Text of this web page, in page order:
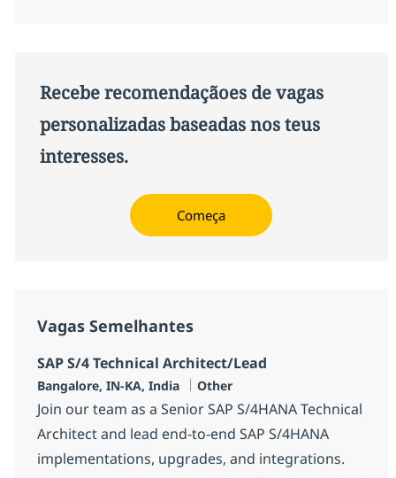
Recebe recomendaçãoes de vagas
personalizadas baseadas nos teus
interesses.
Começa
Vagas Semelhantes
SAP S/4 Technical Architect/Lead
Localização
Bangalore, IN-KA, India Categoria
Other
Join our team as a Senior SAP S/4HANA Technical
Architect and lead end-to-end SAP S/4HANA
implementations, upgrades, and integrations.